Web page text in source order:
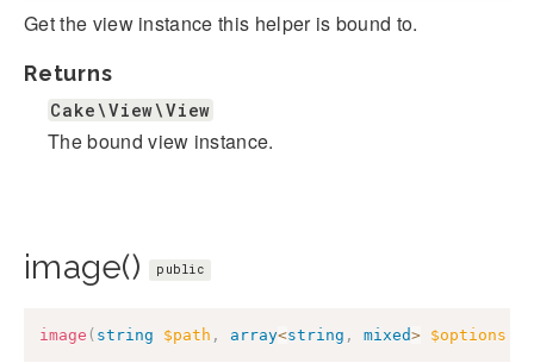
Get the view instance this helper is bound to.
Returns
Cake\View\View
The bound view instance.
image() public
image ( string $path , array<string , mixed> $options